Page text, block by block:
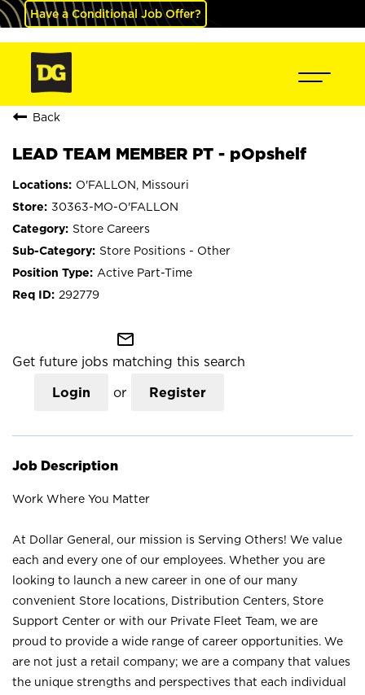
Have a Conditional Job Offer?
Back
LEAD TEAM MEMBER PT - pOpshelf
O'FALLON, Missouri
30363-MO-O'FALLON
Store Careers
Store Positions - Other
Active Part-Time
292779
mail_outline
Get future jobs matching this search
Login or Register
Job Description
Work Where You Matter
At Dollar General, our mission is Serving Others! We value
each and every one of our employees. Whether you are
looking to launch a new career in one of our many
convenient Store locations, Distribution Centers, Store
Support Center or with our Private Fleet Team, we are
proud to provide a wide range of career opportunities. We
are not just a retail company; we are a company that values
the unique strengths and perspectives that each individual